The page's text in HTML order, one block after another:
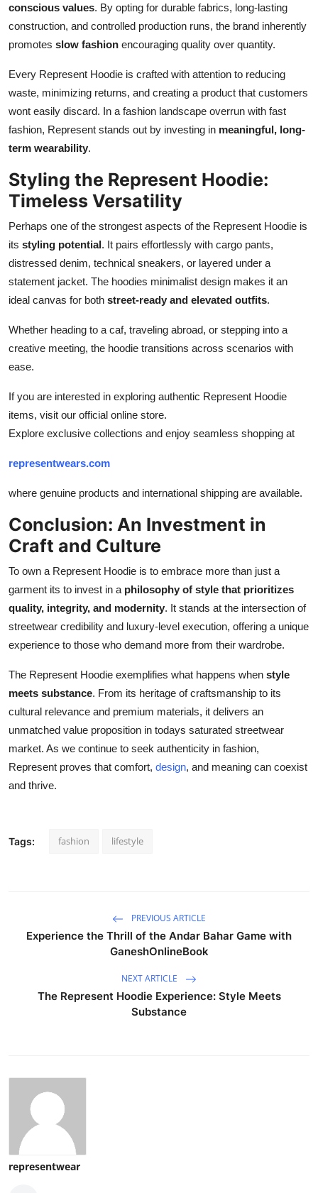
conscious values. By opting for durable fabrics, long-lasting
construction, and controlled production runs, the brand inherently
promotes slow fashion encouraging quality over quantity.
Every Represent Hoodie is crafted with attention to reducing
waste, minimizing returns, and creating a product that customers
wont easily discard. In a fashion landscape overrun with fast
fashion, Represent stands out by investing in meaningful, long-
term wearability.
Styling the Represent Hoodie:
Timeless Versatility
Perhaps one of the strongest aspects of the Represent Hoodie is
its styling potential. It pairs effortlessly with cargo pants,
distressed denim, technical sneakers, or layered under a
statement jacket. The hoodies minimalist design makes it an
ideal canvas for both street-ready and elevated outfits.
Whether heading to a caf, traveling abroad, or stepping into a
creative meeting, the hoodie transitions across scenarios with
ease.
If you are interested in exploring authentic Represent Hoodie
items, visit our official online store.
Explore exclusive collections and enjoy seamless shopping at
representwears.com
where genuine products and international shipping are available.
Conclusion: An Investment in
Craft and Culture
To own a Represent Hoodie is to embrace more than just a
garment its to invest in a philosophy of style that prioritizes
quality, integrity, and modernity. It stands at the intersection of
streetwear credibility and luxury-level execution, offering a unique
experience to those who demand more from their wardrobe.
The Represent Hoodie exemplifies what happens when style
meets substance. From its heritage of craftsmanship to its
cultural relevance and premium materials, it delivers an
unmatched value proposition in todays saturated streetwear
market. As we continue to seek authenticity in fashion,
Represent proves that comfort, design, and meaning can coexist
and thrive.
Tags: fashion lifestyle
PREVIOUS ARTICLE
Experience the Thrill of the Andar Bahar Game with
GaneshOnlineBook
NEXT ARTICLE
The Represent Hoodie Experience: Style Meets
Substance
representwear